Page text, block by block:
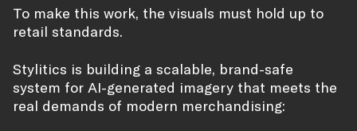
To make this work, the visuals must hold up to
retail standards.
Stylitics is building a scalable, brand-safe
system for AI-generated imagery that meets the
real demands of modern merchandising: